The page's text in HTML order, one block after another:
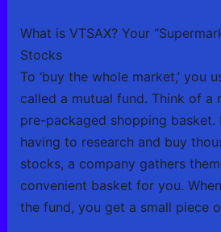
What is VTSAX? Your
Stocks
To ‘buy the whole market,’ you
called a mutual fund. Think of a
pre-packaged shopping basket.
having to research and buy
stocks, a company gathers
convenient basket for you.
the fund, you get a small piece